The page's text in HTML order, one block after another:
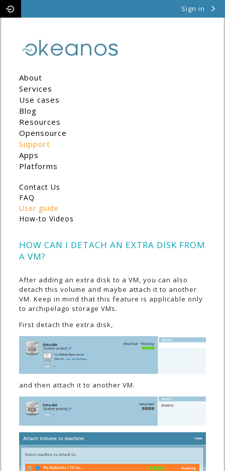
Sign in
About
Services
Use cases
Blog
Resources
Opensource
Support
Apps
Platforms
Contact Us
FAQ
User guide
How-to Videos
HOW CAN I DETACH AN EXTRA DISK FROM
A VM?
After adding an extra disk to a VM, you can also
detach this volume and maybe attach it to another
VM. Keep in mind that this feature is applicable only
to archipelago storage VMs.
First detach the extra disk,
and then attach it to another VM.